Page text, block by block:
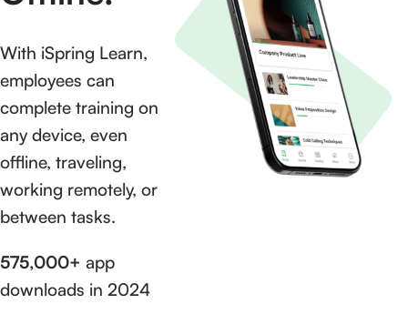
With iSpring Learn,
employees can
complete training on
any device, even
offline, traveling,
working remotely, or
between tasks.
575,000+ app
downloads in 2024